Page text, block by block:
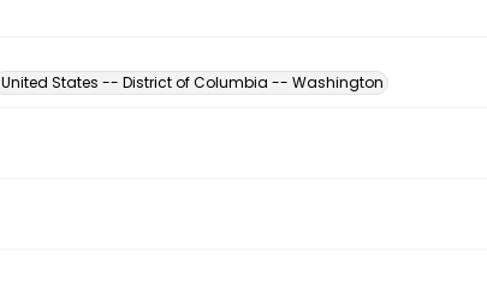
United States -- District of Columbia -- Washington